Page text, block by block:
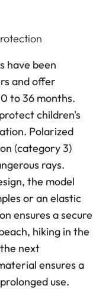
have been
and offer
to 36 months.
children's
Polarized
(category 3)
rays.
the model
or an elastic
ensures a secure
hiking in the
next
ensures a
use.